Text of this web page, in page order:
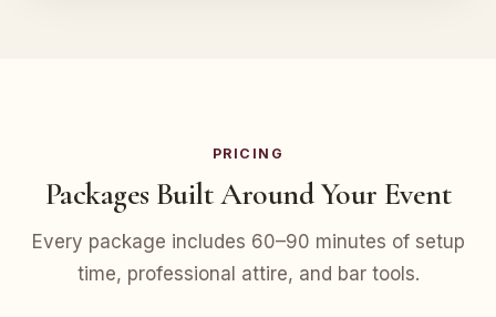
PRICING
Packages Built Around Your Event
Every package includes 60–90 minutes of setup
time, professional attire, and bar tools.